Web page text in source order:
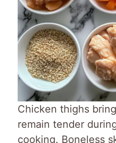
Chicken thighs
remain tender
cooking. Boneless